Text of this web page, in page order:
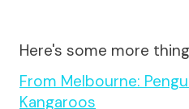
Here's some more
From Melbourne:
Kangaroos